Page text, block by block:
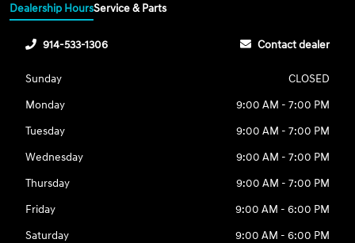
Dealership HoursService & Parts
914-533-1306 Contact dealer
Sunday
CLOSED
Monday
9:00 AM - 7:00 PM
Tuesday
9:00 AM - 7:00 PM
Wednesday
9:00 AM - 7:00 PM
Thursday
9:00 AM - 7:00 PM
Friday
9:00 AM - 6:00 PM
Saturday
9:00 AM - 6:00 PM